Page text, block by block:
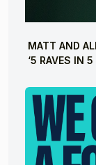
MATT AND
‘5 RAVES IN 5